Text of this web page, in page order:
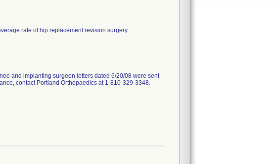
rate of hip replacement revision surgery.
and implanting surgeon letters dated 6/20/08 were sent
contact Portland Orthopaedics at 1-810-329-3348.